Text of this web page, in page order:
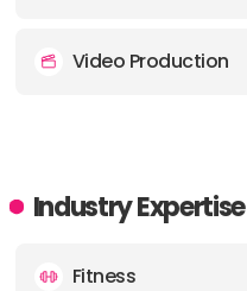
Video Production
Industry Expertise
Fitness